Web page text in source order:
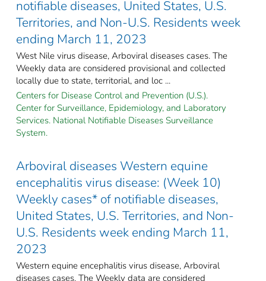
notifiable diseases, United States, U.S.
Territories, and Non-U.S. Residents week
ending March 11, 2023
West Nile virus disease, Arboviral diseases cases. The
Weekly data are considered provisional and collected
locally due to state, territorial, and loc ...
Centers for Disease Control and Prevention (U.S.).
Center for Surveillance, Epidemiology, and Laboratory
Services. National Notifiable Diseases Surveillance
System.
Arboviral diseases Western equine
encephalitis virus disease: (Week 10)
Weekly cases* of notifiable diseases,
United States, U.S. Territories, and Non-
U.S. Residents week ending March 11,
2023
Western equine encephalitis virus disease, Arboviral
diseases cases. The Weekly data are considered